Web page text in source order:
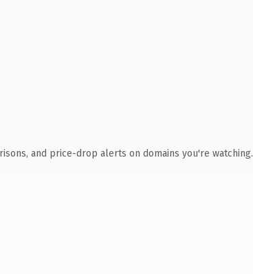
and price-drop alerts on domains you're watching.